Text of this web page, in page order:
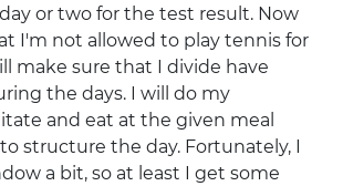
or two for the test result. Now
I'm not allowed to play tennis for
make sure that I divide have
the days. I will do my
and eat at the given meal
structure the day. Fortunately, I
a bit, so at least I get some